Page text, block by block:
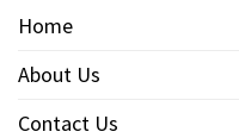
Home
About Us
Contact Us